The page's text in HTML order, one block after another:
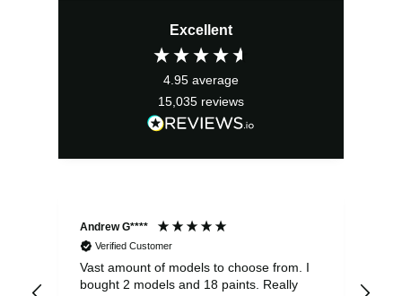
Excellent
4.95 average
15,035 reviews
Andrew G****
Verified Customer
Vast amount of models to choose from. I
bought 2 models and 18 paints. Really